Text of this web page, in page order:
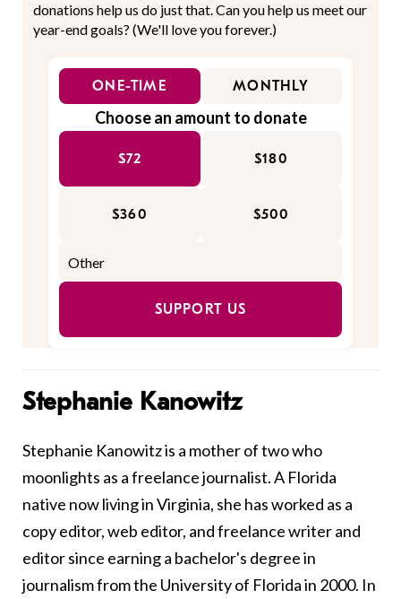
donations help us do just that. Can you help us meet our
year-end goals? (We'll love you forever.)
ONE-TIME MONTHLY
Choose an amount to donate
$72 $180
$360 $500
SUPPORT US
Stephanie Kanowitz
Stephanie Kanowitz is a mother of two who
moonlights as a freelance journalist. A Florida
native now living in Virginia, she has worked as a
copy editor, web editor, and freelance writer and
editor since earning a bachelor's degree in
journalism from the University of Florida in 2000. In